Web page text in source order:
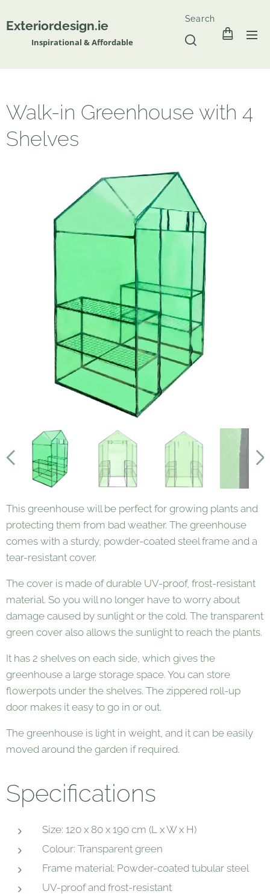
Exteriordesign.ie
Inspirational & Affordable
Search
Walk-in Greenhouse with 4
Shelves
This greenhouse will be perfect for growing plants and
protecting them from bad weather. The greenhouse
comes with a sturdy, powder-coated steel frame and a
tear-resistant cover.
The cover is made of durable UV-proof, frost-resistant
material. So you will no longer have to worry about
damage caused by sunlight or the cold. The transparent
green cover also allows the sunlight to reach the plants.
It has 2 shelves on each side, which gives the
greenhouse a large storage space. You can store
flowerpots under the shelves. The zippered roll-up
door makes it easy to go in or out.
The greenhouse is light in weight, and it can be easily
moved around the garden if required.
Specifications
Size: 120 x 80 x 190 cm (L x W x H)
Colour: Transparent green
Frame material: Powder-coated tubular steel
UV-proof and frost-resistant